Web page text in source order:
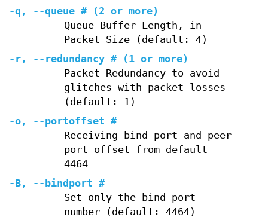
-q , --queue # (2 or more)
Queue Buffer Length, in
Packet Size (default: 4)
-r, --redundancy # (1 or more)
Packet Redundancy to avoid
glitches with packet losses
(default: 1)
-o, --portoffset #
Receiving bind port and peer
port offset from default
4464
-B, --bindport #
Set only the bind port
number (default: 4464)